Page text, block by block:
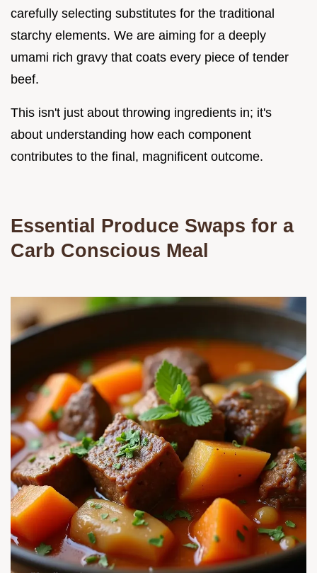
carefully selecting substitutes for the traditional
starchy elements. We are aiming for a deeply
umami rich gravy that coats every piece of tender
beef.
This isn't just about throwing ingredients in; it's
about understanding how each component
contributes to the final, magnificent outcome.
Essential Produce Swaps for a
Carb Conscious Meal